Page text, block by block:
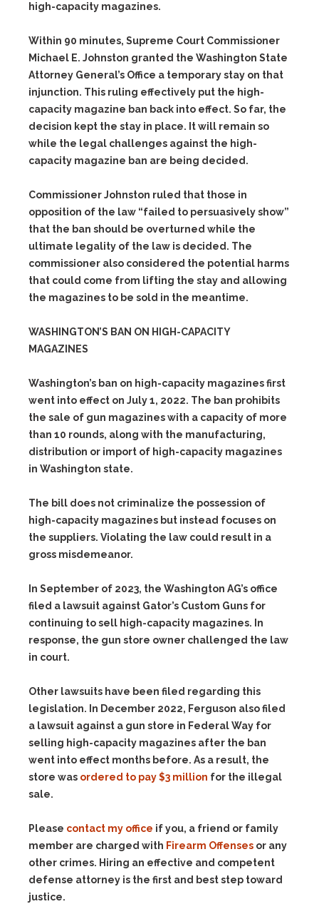
high-capacity magazines.
Within 90 minutes, Supreme Court Commissioner
Michael E. Johnston granted the Washington State
Attorney General’s Office a temporary stay on that
injunction. This ruling effectively put the high-
capacity magazine ban back into effect. So far, the
decision kept the stay in place. It will remain so
while the legal challenges against the high-
capacity magazine ban are being decided.
Commissioner Johnston ruled that those in
opposition of the law “failed to persuasively show”
that the ban should be overturned while the
ultimate legality of the law is decided. The
commissioner also considered the potential harms
that could come from lifting the stay and allowing
the magazines to be sold in the meantime.
WASHINGTON’S BAN ON HIGH-CAPACITY
MAGAZINES
Washington’s ban on high-capacity magazines first
went into effect on July 1, 2022. The ban prohibits
the sale of gun magazines with a capacity of more
than 10 rounds, along with the manufacturing,
distribution or import of high-capacity magazines
in Washington state.
The bill does not criminalize the possession of
high-capacity magazines but instead focuses on
the suppliers. Violating the law could result in a
gross misdemeanor.
In September of 2023, the Washington AG’s office
filed a lawsuit against Gator’s Custom Guns for
continuing to sell high-capacity magazines. In
response, the gun store owner challenged the law
in court.
Other lawsuits have been filed regarding this
legislation. In December 2022, Ferguson also filed
a lawsuit against a gun store in Federal Way for
selling high-capacity magazines after the ban
went into effect months before. As a result, the
store was ordered to pay $3 million for the illegal
sale.
Please contact my office if you, a friend or family
member are charged with Firearm Offenses or any
other crimes. Hiring an effective and competent
defense attorney is the first and best step toward
justice.